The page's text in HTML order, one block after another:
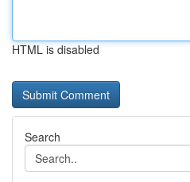
HTML is disabled
Search